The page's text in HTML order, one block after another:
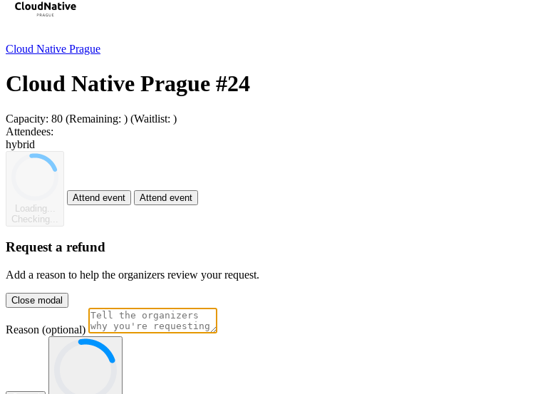
Cloud Native Prague
Cloud Native Prague #24
Capacity: 80 (Remaining: ) (Waitlist: )
Attendees:
hybrid
Loading...
Checking...
Attend event Attend event
Request a refund
Add a reason to help the organizers review your request.
Close modal
Reason (optional)